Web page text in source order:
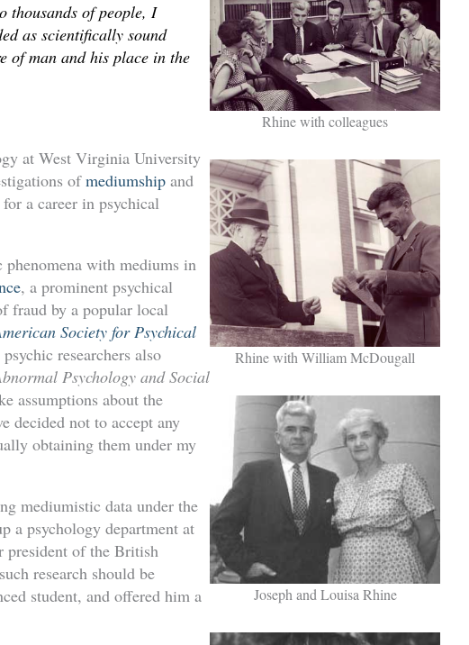
thousands of people, I
as scientifically sound
of man and his place in the
at West Virginia University
ofmediumship and
a career in psychical
with mediums in
, a prominent psychical
fraud by a popular local
Society for Psychical
researchers also
Psychology and Social
assumptions about the
decided not to accept any
obtaining them under my
mediumistic data under the
a psychology department at
president of the British
research should be
student, and offered him a
Rhine with colleagues
Rhine with William McDougall
Joseph and Louisa Rhine